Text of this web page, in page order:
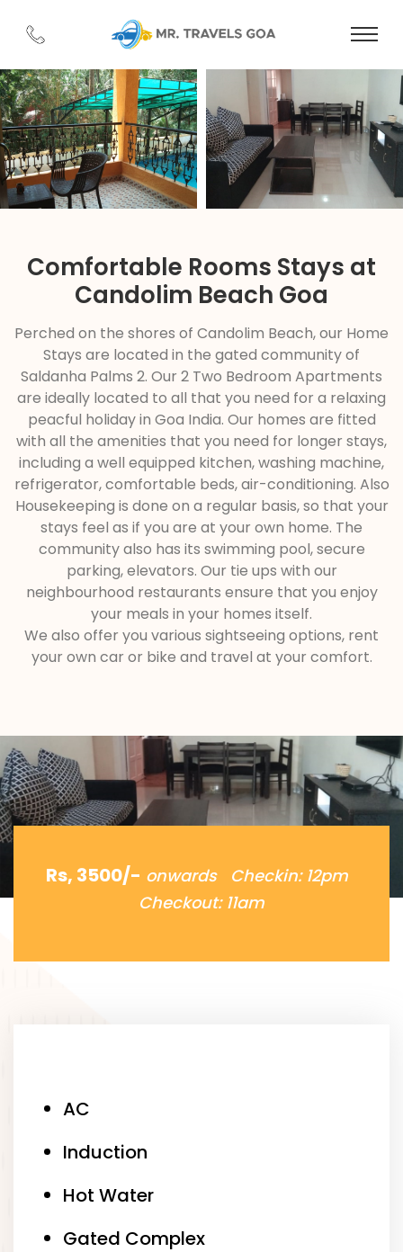
Comfortable Rooms Stays at
Candolim Beach Goa
Perched on the shores of Candolim Beach, our Home
Stays are located in the gated community of
Saldanha Palms 2. Our 2 Two Bedroom Apartments
are ideally located to all that you need for a relaxing
peacful holiday in Goa India. Our homes are fitted
with all the amenities that you need for longer stays,
including a well equipped kitchen, washing machine,
refrigerator, comfortable beds, air-conditioning. Also
Housekeeping is done on a regular basis, so that your
stays feel as if you are at your own home. The
community also has its swimming pool, secure
parking, elevators. Our tie ups with our
neighbourhood restaurants ensure that you enjoy
your meals in your homes itself.
We also offer you various sightseeing options, rent
your own car or bike and travel at your comfort.
Rs, 3500/- onwards Checkin: 12pm
Checkout: 11am
AC
Induction
Hot Water
Gated Complex